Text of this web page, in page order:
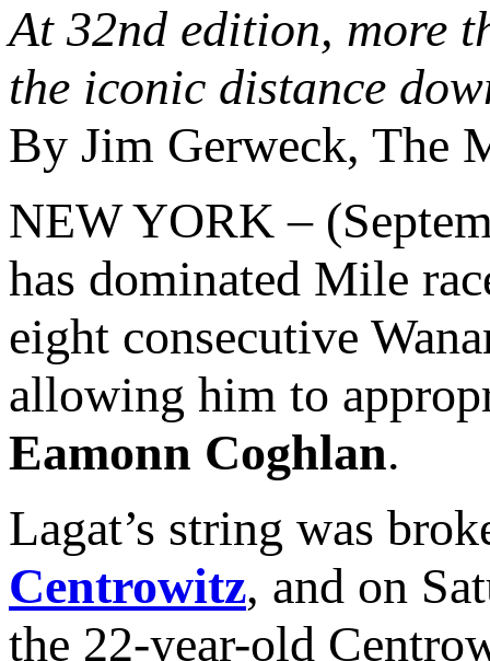
At 32nd edition, more
the iconic distance
By Jim Gerweck, The
NEW YORK –
has dominated Mile
eight consecutive
allowing him to
Eamonn Coghlan.
Lagat’s string was
Centrowitz, and on
the 22-year-old